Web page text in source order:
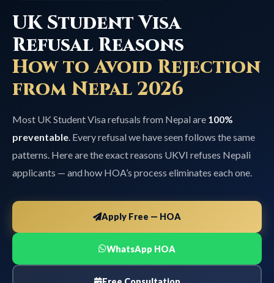
UK Student Visa
Refusal Reasons
How to Avoid Rejection
from Nepal 2026
Most UK Student Visa refusals from Nepal are 100%
preventable . Every refusal we have seen follows the same
patterns. Here are the exact reasons UKVI refuses Nepali
applicants — and how HOA’s process eliminates each one.
Apply Free — HOA
WhatsApp HOA